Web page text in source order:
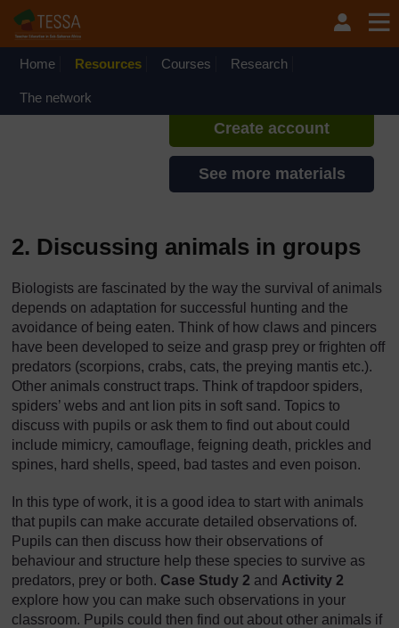
Home Resources Courses Research
The network
If you create an account, you can
set up a personal learning profile
Create account
See more materials
2. Discussing animals in groups
Biologists are fascinated by the way the survival of animals
depends on adaptation for successful hunting and the
avoidance of being eaten. Think of how claws and pincers
have been developed to seize and grasp prey or frighten off
predators (scorpions, crabs, cats, the preying mantis etc.).
Other animals construct traps. Think of trapdoor spiders,
spiders’ webs and ant lion pits in soft sand. Topics to
discuss with pupils or ask them to find out about could
include mimicry, camouflage, feigning death, prickles and
spines, hard shells, speed, bad tastes and even poison.
In this type of work, it is a good idea to start with animals
that pupils can make accurate detailed observations of.
Pupils can then discuss how their observations of
behaviour and structure help these species to survive as
predators, prey or both. Case Study 2 and Activity 2
explore how you can make such observations in your
classroom. Pupils could then find out about other animals if